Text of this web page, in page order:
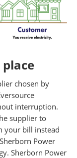
chosen by
interruption.
supplier to
your bill instead
Power
Sherborn Power